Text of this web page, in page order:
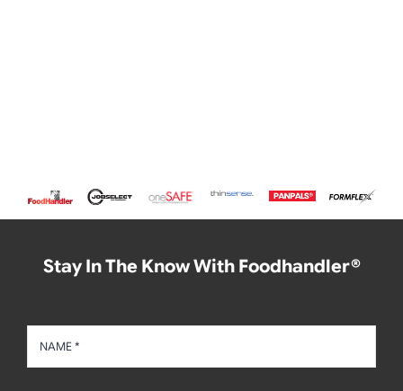
Stay In The Know With Foodhandler®